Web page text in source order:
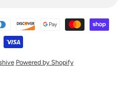
Payment methods
Powered by Shopify